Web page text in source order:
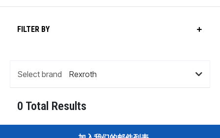
FILTER BY
Select brand
0 Total Results